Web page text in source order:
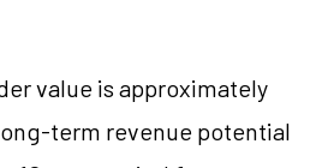
value is approximately
term revenue potential